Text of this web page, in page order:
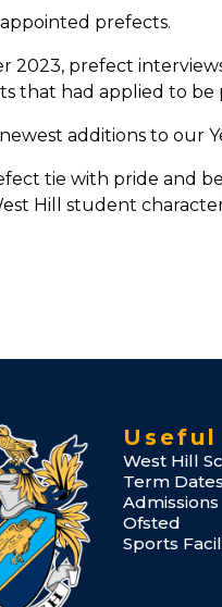
prefects.
2023, prefect
that had applied to
additions to our
tie with pride and
Hill student
West Hill
Term Dates
Admissions
Ofsted
Sports